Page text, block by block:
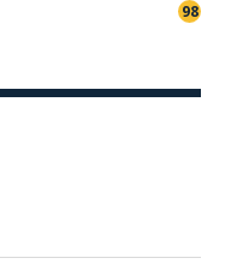
98